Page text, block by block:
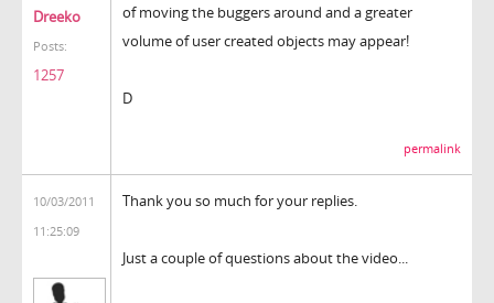
Dreeko
Posts:
1257
of moving the buggers around and a greater
volume of user created objects may appear!
D
permalink
10/03/2011
11:25:09
Thank you so much for your replies.
Just a couple of questions about the video...